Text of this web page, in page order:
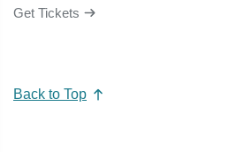
Get Tickets
Back to Top